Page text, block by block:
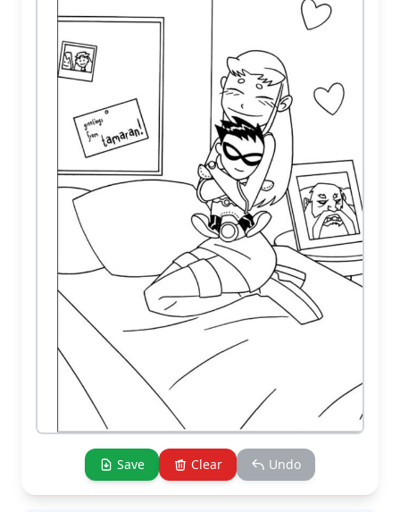
Save Clear Undo